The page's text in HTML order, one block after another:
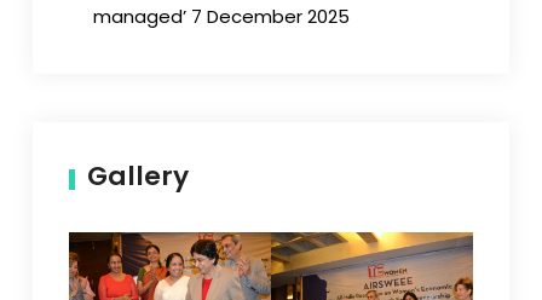
managed’ 7 December 2025
Gallery